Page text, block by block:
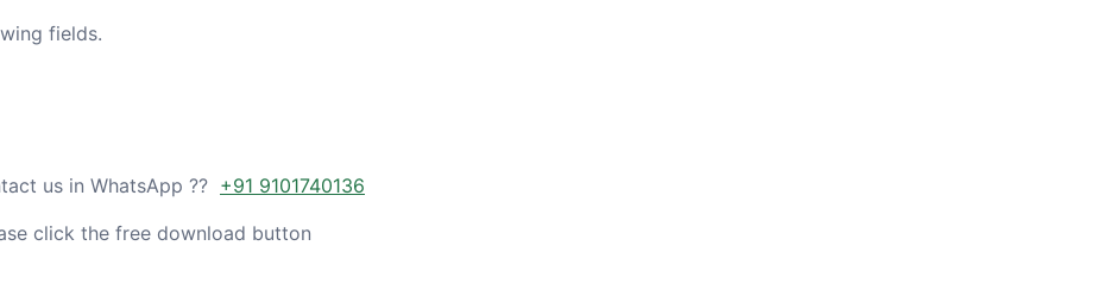
fields.
us in WhatsApp ?? +91 9101740136
click the free download button